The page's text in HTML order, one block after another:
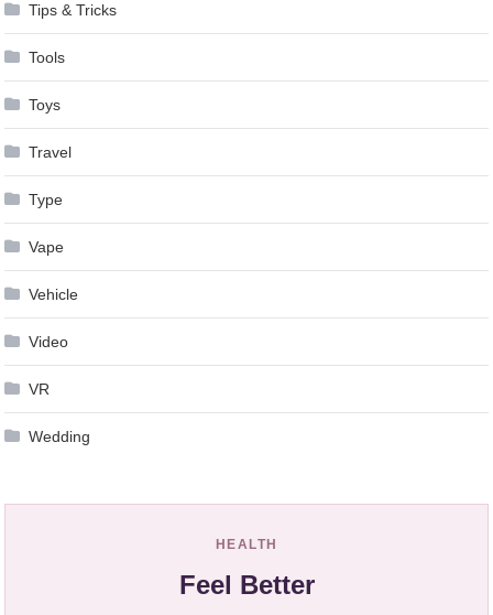
Tips & Tricks
Tools
Toys
Travel
Type
Vape
Vehicle
Video
VR
Wedding
HEALTH
Feel Better